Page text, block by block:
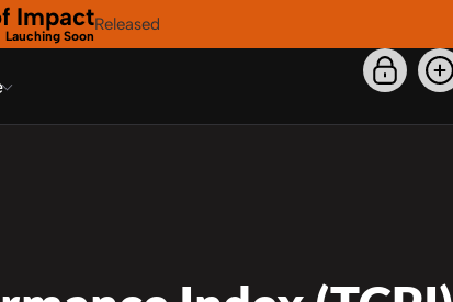
Impact
Lauching Soon
Released